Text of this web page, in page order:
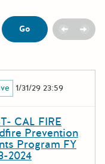
Go Previous
Next
search query
1/31/29 23:59
CAL FIRE
Prevention
Program FY
2024